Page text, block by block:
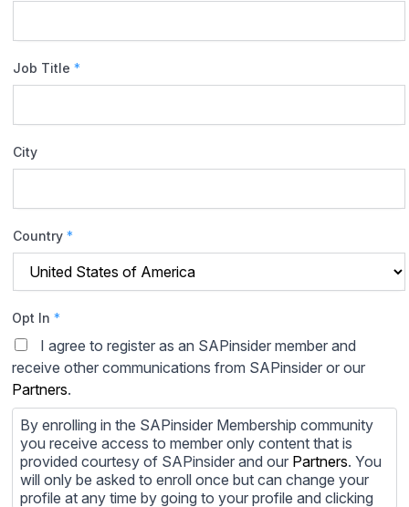
Job Title *
City
Country *
Opt In *
I agree to register as an SAPinsider member and
receive other communications from SAPinsider or our
Partners.
By enrolling in the SAPinsider Membership community
you receive access to member only content that is
provided courtesy of SAPinsider and our Partners. You
will only be asked to enroll once but can change your
profile at any time by going to your profile and clicking